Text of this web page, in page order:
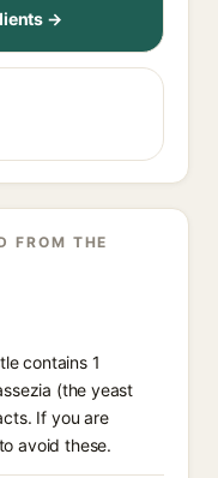
→
FROM THE
contains 1
(the yeast
If you are
avoid these.